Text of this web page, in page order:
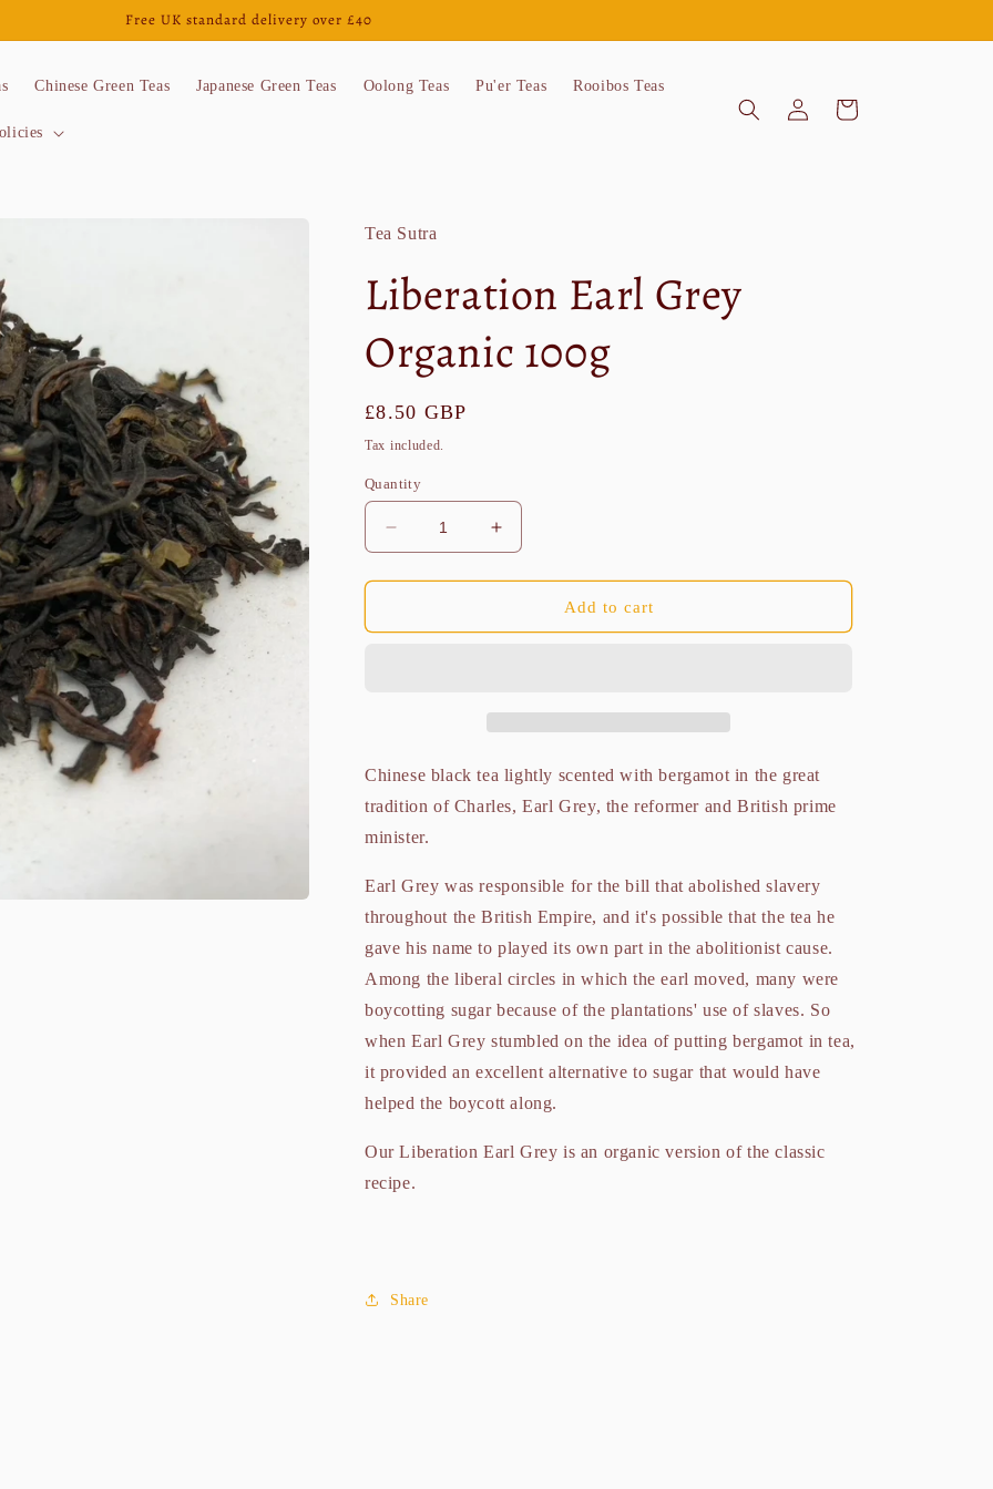
Free UK standard delivery over £40
Chinese Green Teas Japanese Green Teas Oolong Teas Pu'er Teas Rooibos Teas
Log
in
Cart
Tea Sutra
Liberation Earl Grey
Organic 100g
Regular
price
£8.50 GBP
Tax included.
Quantity
Decrease
quantity
for
Earl
Increase
quantity
for
Liberation
Earl
Add to cart
Chinese black tea lightly scented with bergamot in the great
tradition of Charles, Earl Grey, the reformer and British prime
minister.
Earl Grey was responsible for the bill that abolished slavery
throughout the British Empire, and it's possible that the tea he
gave his name to played its own part in the abolitionist cause.
Among the liberal circles in which the earl moved, many were
boycotting sugar because of the plantations' use of slaves. So
when Earl Grey stumbled on the idea of putting bergamot in tea,
it provided an excellent alternative to sugar that would have
helped the boycott along.
Our Liberation Earl Grey is an organic version of the classic
recipe.
Share